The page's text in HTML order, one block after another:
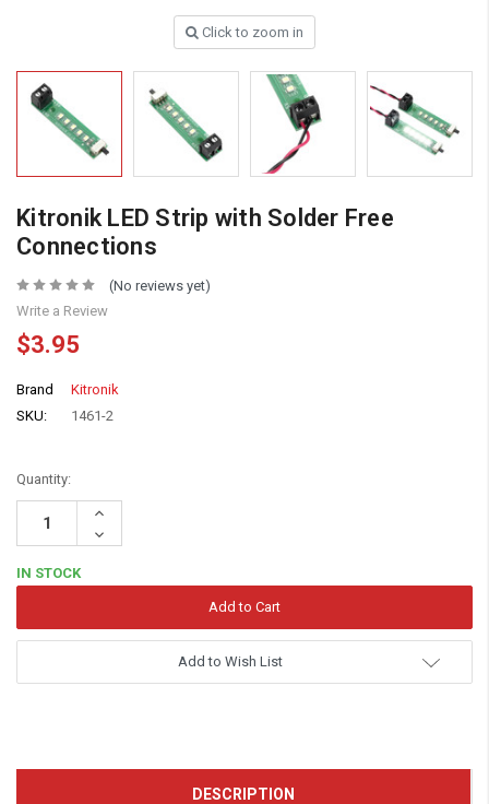
Click to zoom in
Kitronik LED Strip with Solder Free
Connections
(No reviews yet)
Write a Review
$3.95
Brand
Kitronik
SKU:
1461-2
Quantity:
Increase
Decrease
Quantity:
IN STOCK
Add to Wish List
DESCRIPTION